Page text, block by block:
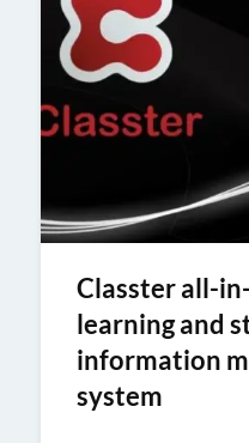
Classter all-
learning and
information
system